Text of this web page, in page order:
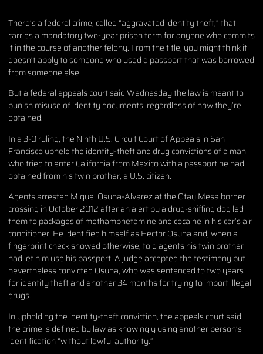
There’s a federal crime, called “aggravated identity theft,” that
carries a mandatory two-year prison term for anyone who commits
it in the course of another felony. From the title, you might think it
doesn’t apply to someone who used a passport that was borrowed
from someone else.
But a federal appeals court said Wednesday the law is meant to
punish misuse of identity documents, regardless of how they’re
obtained.
In a 3-0 ruling, the Ninth U.S. Circuit Court of Appeals in San
Francisco upheld the identity-theft and drug convictions of a man
who tried to enter California from Mexico with a passport he had
obtained from his twin brother, a U.S. citizen.
Agents arrested Miguel Osuna-Alvarez at the Otay Mesa border
crossing in October 2012 after an alert by a drug-sniffing dog led
them to packages of methamphetamine and cocaine in his car’s air
conditioner. He identified himself as Hector Osuna and, when a
fingerprint check showed otherwise, told agents his twin brother
had let him use his passport. A judge accepted the testimony but
nevertheless convicted Osuna, who was sentenced to two years
for identity theft and another 34 months for trying to import illegal
drugs.
In upholding the identity-theft conviction, the appeals court said
the crime is defined by law as knowingly using another person’s
identification “without lawful authority.”